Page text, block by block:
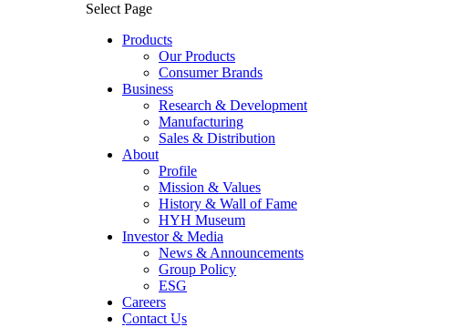
Select Page
Products
Our Products
Consumer Brands
Business
Research & Development
Manufacturing
Sales & Distribution
About
Profile
Mission & Values
History & Wall of Fame
HYH Museum
Investor & Media
News & Announcements
Group Policy
ESG
Careers
Contact Us